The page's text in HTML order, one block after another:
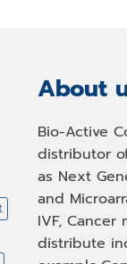
About
Bio-Active
distributor
as Next
and
IVF,
distribute